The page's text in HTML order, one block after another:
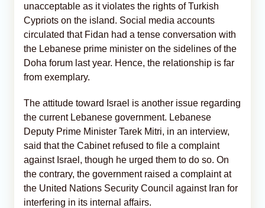
unacceptable as it violates the rights of Turkish
Cypriots on the island. Social media accounts
circulated that Fidan had a tense conversation with
the Lebanese prime minister on the sidelines of the
Doha forum last year. Hence, the relationship is far
from exemplary.
The attitude toward Israel is another issue regarding
the current Lebanese government. Lebanese
Deputy Prime Minister Tarek Mitri, in an interview,
said that the Cabinet refused to file a complaint
against Israel, though he urged them to do so. On
the contrary, the government raised a complaint at
the United Nations Security Council against Iran for
interfering in its internal affairs.